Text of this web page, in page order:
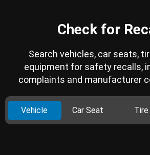
Check for
Search vehicles, car seats,
equipment for safety recalls,
complaints and manufacturer
Vehicle Car Seat Tire